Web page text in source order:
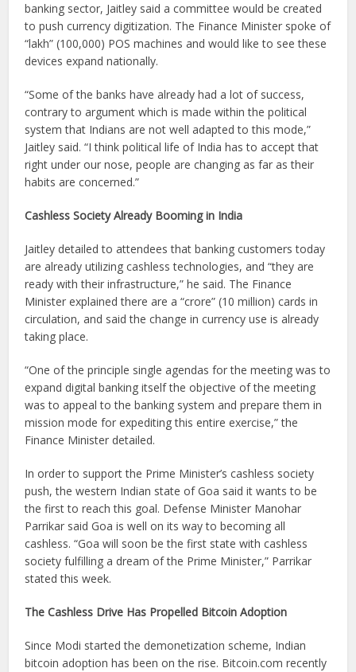
banking sector, Jaitley said a committee would be created
to push currency digitization. The Finance Minister spoke of
“lakh” (100,000) POS machines and would like to see these
devices expand nationally.
“Some of the banks have already had a lot of success,
contrary to argument which is made within the political
system that Indians are not well adapted to this mode,”
Jaitley said. “I think political life of India has to accept that
right under our nose, people are changing as far as their
habits are concerned.”
Cashless Society Already Booming in India
Jaitley detailed to attendees that banking customers today
are already utilizing cashless technologies, and “they are
ready with their infrastructure,” he said. The Finance
Minister explained there are a “crore” (10 million) cards in
circulation, and said the change in currency use is already
taking place.
“One of the principle single agendas for the meeting was to
expand digital banking itself the objective of the meeting
was to appeal to the banking system and prepare them in
mission mode for expediting this entire exercise,” the
Finance Minister detailed.
In order to support the Prime Minister’s cashless society
push, the western Indian state of Goa said it wants to be
the first to reach this goal. Defense Minister Manohar
Parrikar said Goa is well on its way to becoming all
cashless. “Goa will soon be the first state with cashless
society fulfilling a dream of the Prime Minister,” Parrikar
stated this week.
The Cashless Drive Has Propelled Bitcoin Adoption
Since Modi started the demonetization scheme, Indian
bitcoin adoption has been on the rise. Bitcoin.com recently